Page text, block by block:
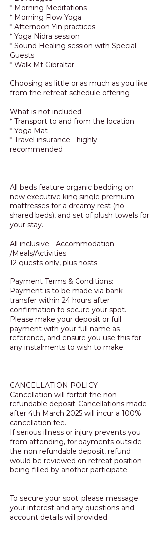
* Morning Meditations
* Morning Flow Yoga
* Afternoon Yin practices
* Yoga Nidra session
* Sound Healing session with Special
Guests
* Walk Mt Gibraltar
Choosing as little or as much as you like
from the retreat schedule offering
What is not included:
* Transport to and from the location
* Yoga Mat
* Travel insurance - highly
recommended
All beds feature organic bedding on
new executive king single premium
mattresses for a dreamy rest (no
shared beds), and set of plush towels for
your stay.
All inclusive - Accommodation
/Meals/Activities
12 guests only, plus hosts
Payment Terms & Conditions:
Payment is to be made via bank
transfer within 24 hours after
confirmation to secure your spot.
Please make your deposit or full
payment with your full name as
reference, and ensure you use this for
any instalments to wish to make.
CANCELLATION POLICY
Cancellation will forfeit the non-
refundable deposit. Cancellations made
after 4th March 2025 will incur a 100%
cancellation fee.
If serious illness or injury prevents you
from attending, for payments outside
the non refundable deposit, refund
would be reviewed on retreat position
being filled by another participate.
To secure your spot, please message
your interest and any questions and
account details will provided.